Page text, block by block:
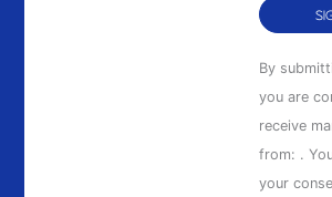
Constant
Contact
Use.
Please
leave
By
you are
receive
from: .
your